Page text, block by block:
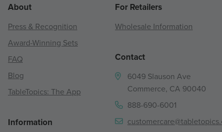
About
Press & Recognition
Award-Winning Sets
FAQ
Blog
TableTopics: The App
Information
For Retailers
Wholesale Information
Contact
6049 Slauson Ave
Commerce, CA 90040
888-690-6001